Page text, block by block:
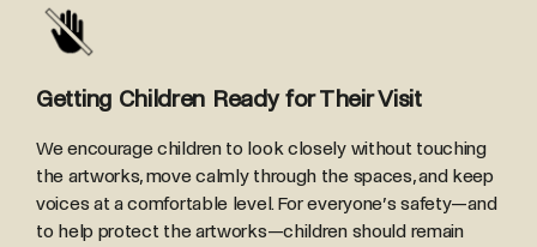
Getting Children Ready for Their Visit
We encourage children to look closely without touching
the artworks, move calmly through the spaces, and keep
voices at a comfortable level. For everyone’s safety—and
to help protect the artworks—children should remain